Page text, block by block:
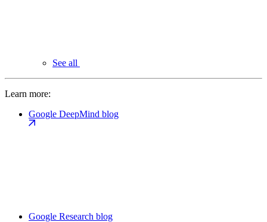
See all
Learn more:
Google DeepMind blog
Google Research blog